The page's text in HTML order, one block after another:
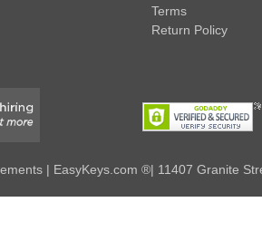
Terms
Return Policy
| EasyKeys.com ®| 11407 Granite